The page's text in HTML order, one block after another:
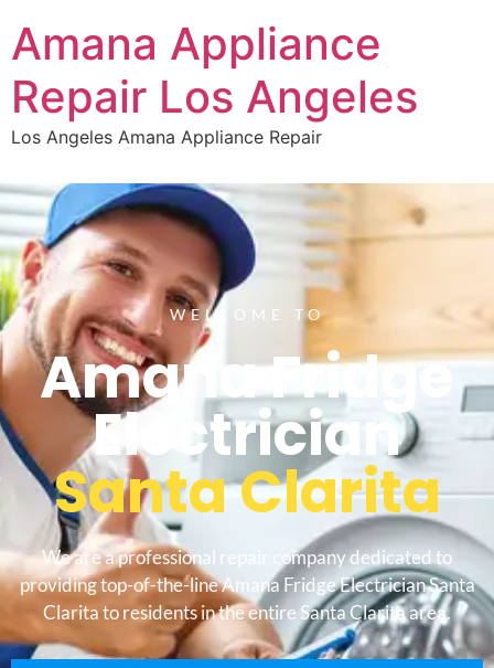
Amana Appliance
Repair Los Angeles
Los Angeles Amana Appliance Repair
WELCOME TO
Amana Fridge
Electrician
Santa Clarita
We are a professional repair company dedicated to
providing top-of-the-line Amana Fridge Electrician Santa
Clarita to residents in the entire Santa Clarita area.